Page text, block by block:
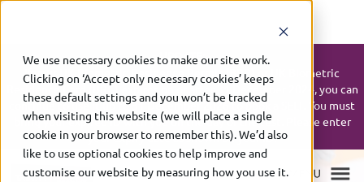
We use necessary cookies to make our site work.
Clicking on ‘Accept only necessary cookies’ keeps
these default settings and you won’t be tracked
when visiting this website (we will place a single
cookie in your browser to remember this). We’d also
like to use optional cookies to help improve and
customise our website by measuring how you use it.
UPDATE:
If your UK Biometric Residence Permit (BRP) or UK Biometric
Residence Card (BRC) expires on or after 31 December 2024, you can
continue to use it up to 31 December 2026 to book a SELT. You must
bring your expired ID with you on the day of the test. Please enter
your expiry date as shown on your ID.